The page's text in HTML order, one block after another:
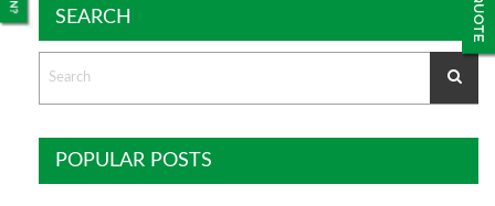
SEARCH
POPULAR POSTS